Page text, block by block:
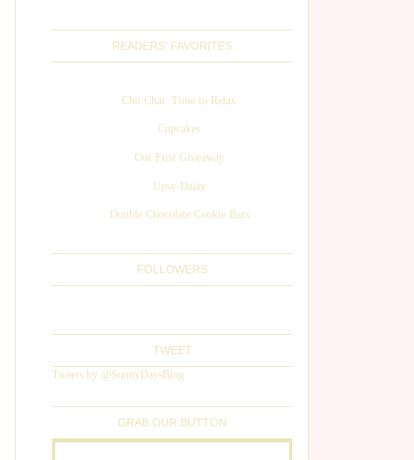
READERS' FAVORITES
Chit Chat: Time to Relax
Cupcakes
Our First Giveaway
Upsy-Daisy
Double Chocolate Cookie Bars
FOLLOWERS
TWEET
Tweets by @SunnyDaysBlog
GRAB OUR BUTTON